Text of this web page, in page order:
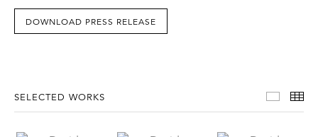
DOWNLOAD PRESS RELEASE
SELECTED WORKS